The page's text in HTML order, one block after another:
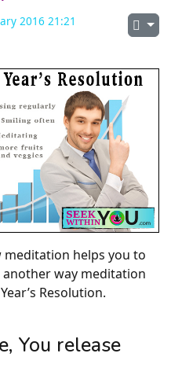
2016 21:21
meditation helps you to
another way meditation
Resolution.
You release